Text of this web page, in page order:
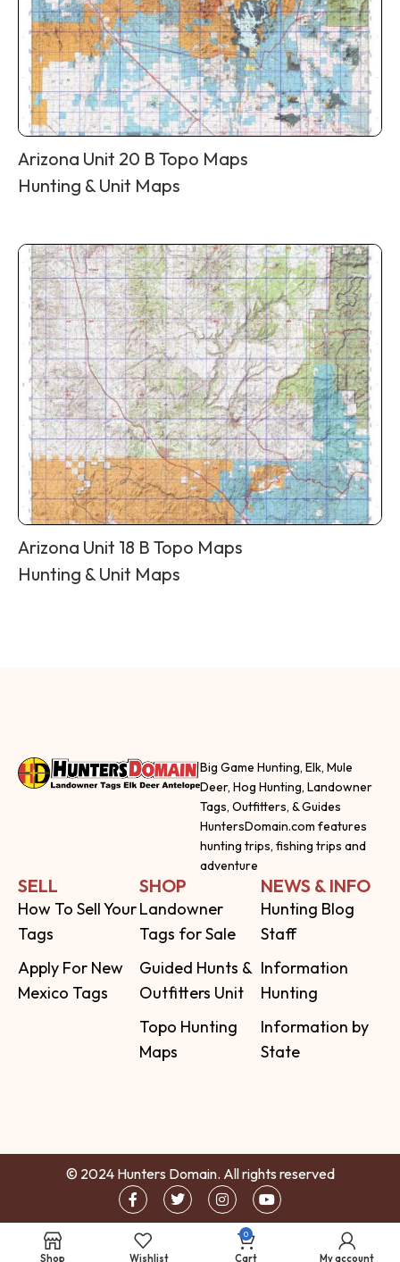
Arizona Unit 20 B Topo Maps
Hunting & Unit Maps
Arizona Unit 18 B Topo Maps
Hunting & Unit Maps
Big Game Hunting, Elk, Mule
Deer, Hog Hunting, Landowner
Tags, Outfitters, & Guides
HuntersDomain.com features
hunting trips, fishing trips and
adventure
SELL
How To Sell Your
Tags
Apply For New
Mexico Tags
SHOP
Landowner
Tags for Sale
Guided Hunts &
Outfitters Unit
Topo Hunting
Maps
NEWS & INFO
Hunting Blog
Staff
Information
Hunting
Information by
State
© 2024 Hunters Domain. All rights reserved
Shop Wishlist
0
Cart My account